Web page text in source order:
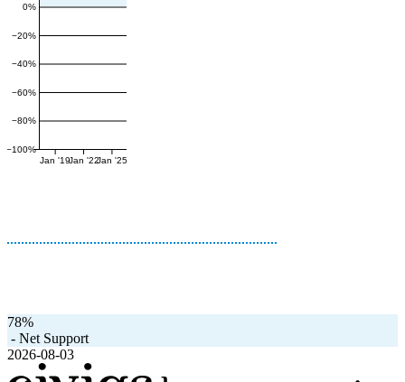
−100%
−80%
−60%
−40%
−20%
0%
Jan '19Jan '22Jan '25
78%
- Net Support
2026-08-03